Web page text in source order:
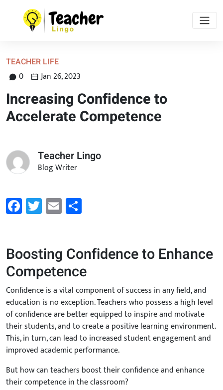
TEACHER LIFE
0 Jan 26, 2023
Increasing Confidence to
Accelerate Competence
Teacher Lingo
Blog Writer
FacebookTwitterEmail Share
Boosting Confidence to Enhance
Competence
Confidence is a vital component of success in any field, and
education is no exception. Teachers who possess a high level
of confidence are better equipped to inspire and motivate
their students, and to create a positive learning environment.
This, in turn, can lead to increased student engagement and
improved academic performance.
But how can teachers boost their confidence and enhance
their competence in the classroom?